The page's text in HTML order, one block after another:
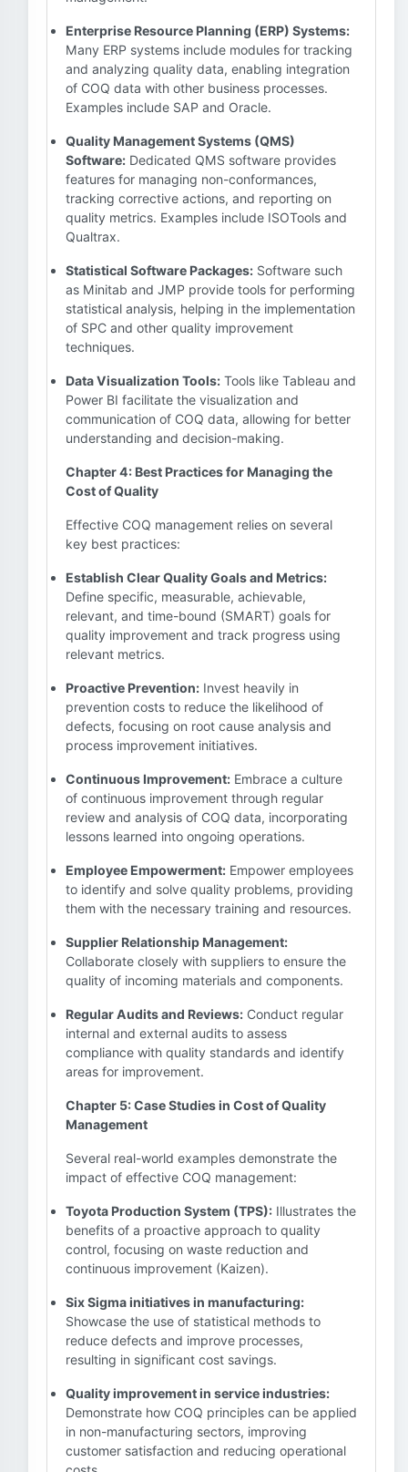
Enterprise Resource Planning (ERP) Systems:
Many ERP systems include modules for tracking
and analyzing quality data, enabling integration
of COQ data with other business processes.
Examples include SAP and Oracle.
Quality Management Systems (QMS)
Software: Dedicated QMS software provides
features for managing non-conformances,
tracking corrective actions, and reporting on
quality metrics. Examples include ISOTools and
Qualtrax.
Statistical Software Packages: Software such
as Minitab and JMP provide tools for performing
statistical analysis, helping in the implementation
of SPC and other quality improvement
techniques.
Data Visualization Tools: Tools like Tableau and
Power BI facilitate the visualization and
communication of COQ data, allowing for better
understanding and decision-making.
Chapter 4: Best Practices for Managing the
Cost of Quality
Effective COQ management relies on several
key best practices:
Establish Clear Quality Goals and Metrics:
Define specific, measurable, achievable,
relevant, and time-bound (SMART) goals for
quality improvement and track progress using
relevant metrics.
Proactive Prevention: Invest heavily in
prevention costs to reduce the likelihood of
defects, focusing on root cause analysis and
process improvement initiatives.
Continuous Improvement: Embrace a culture
of continuous improvement through regular
review and analysis of COQ data, incorporating
lessons learned into ongoing operations.
Employee Empowerment: Empower employees
to identify and solve quality problems, providing
them with the necessary training and resources.
Supplier Relationship Management:
Collaborate closely with suppliers to ensure the
quality of incoming materials and components.
Regular Audits and Reviews: Conduct regular
internal and external audits to assess
compliance with quality standards and identify
areas for improvement.
Chapter 5: Case Studies in Cost of Quality
Management
Several real-world examples demonstrate the
impact of effective COQ management:
Toyota Production System (TPS): Illustrates the
benefits of a proactive approach to quality
control, focusing on waste reduction and
continuous improvement (Kaizen).
Six Sigma initiatives in manufacturing:
Showcase the use of statistical methods to
reduce defects and improve processes,
resulting in significant cost savings.
Quality improvement in service industries:
Demonstrate how COQ principles can be applied
in non-manufacturing sectors, improving
customer satisfaction and reducing operational